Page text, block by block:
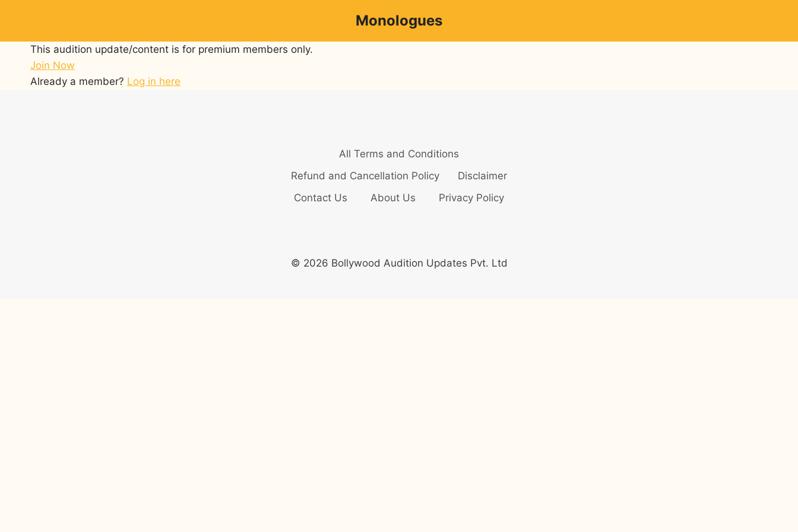
content
Monologues
This audition update/content is for premium members only.
Join Now
Already a member? Log in here
All Terms and Conditions
Refund and Cancellation Policy
Disclaimer
Contact Us
About Us Privacy Policy
© 2026 Bollywood Audition Updates Pvt. Ltd